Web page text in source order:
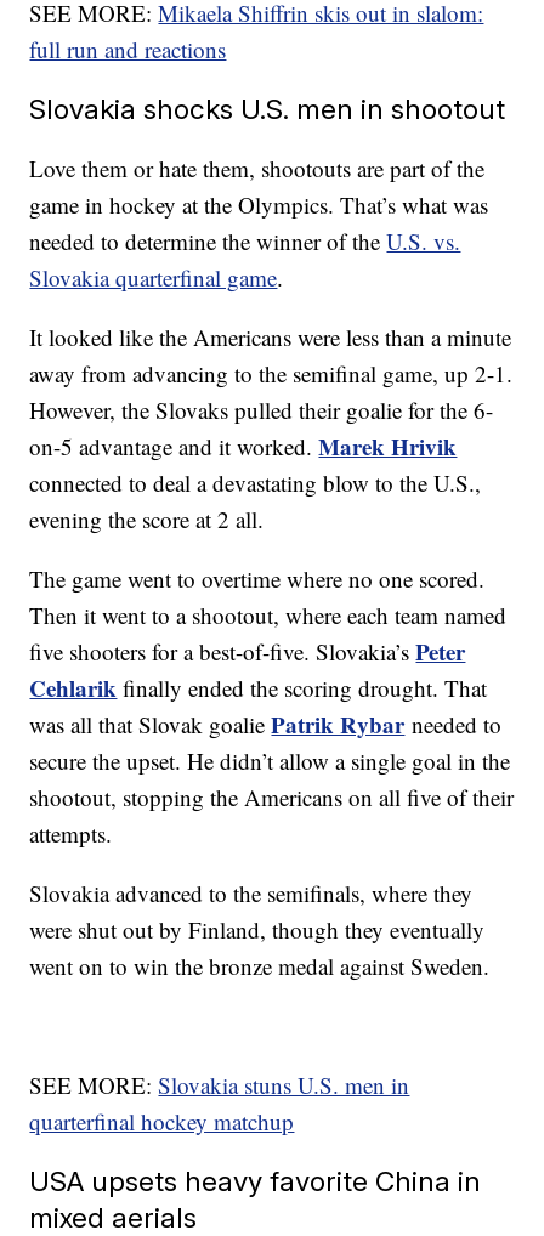
SEE MORE:Mikaela Shiffrin skis out in slalom:
full run and reactions
Slovakia shocks U.S. men in shootout
Love them or hate them, shootouts are part of the
game in hockey at the Olympics. That’s what was
needed to determine the winner of theU.S. vs.
Slovakia quarterfinal game.
It looked like the Americans were less than a minute
away from advancing to the semifinal game, up 2-1.
However, the Slovaks pulled their goalie for the 6-
on-5 advantage and it worked.Marek Hrivik
connected to deal a devastating blow to the U.S.,
evening the score at 2 all.
The game went to overtime where no one scored.
Then it went to a shootout, where each team named
five shooters for a best-of-five. Slovakia’sPeter
Cehlarik finally ended the scoring drought. That
was all that Slovak goaliePatrik Rybarneeded to
secure the upset. He didn’t allow a single goal in the
shootout, stopping the Americans on all five of their
attempts.
Slovakia advanced to the semifinals, where they
were shut out by Finland, though they eventually
went on to win the bronze medal against Sweden.
SEE MORE:Slovakia stuns U.S. men in
quarterfinal hockey matchup
USA upsets heavy favorite China in
mixed aerials